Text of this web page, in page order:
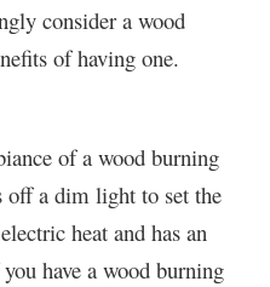
consider a wood
of having one.
of a wood burning
off a dim light to set the
heat and has an
have a wood burning